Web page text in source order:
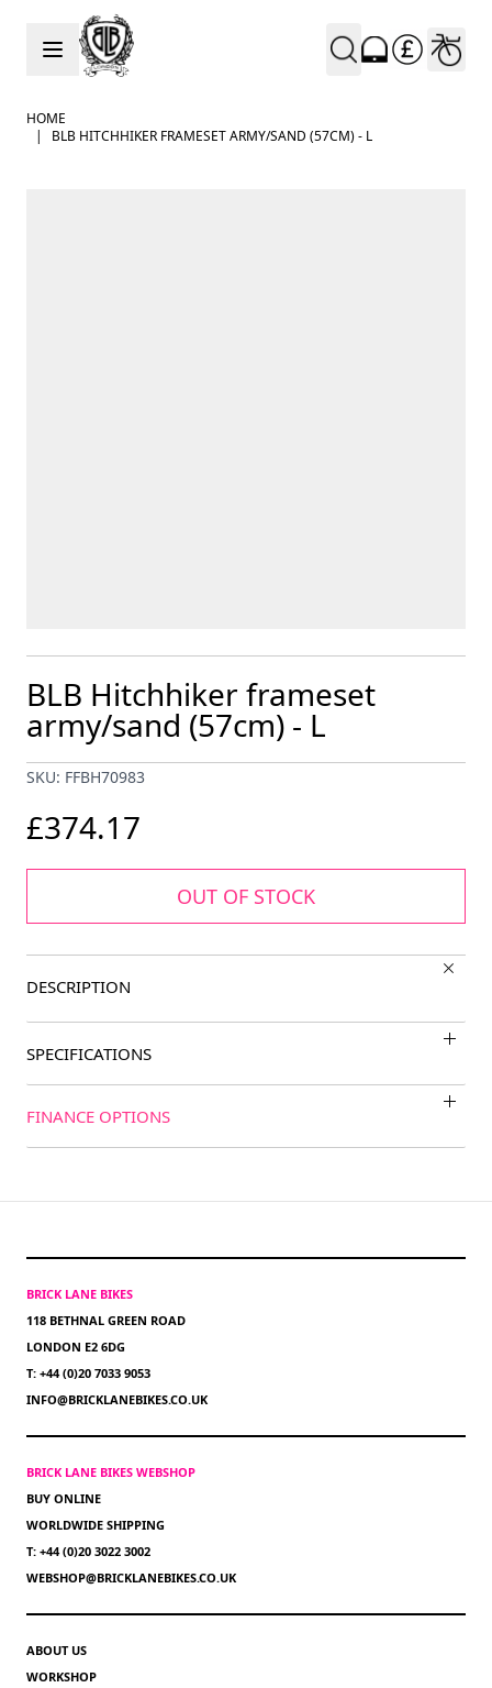
Skip to Content
HOME
|
BLB HITCHHIKER FRAMESET ARMY/SAND (57CM) - L
BLB Hitchhiker frameset
army/sand (57cm) - L
SKU: FFBH70983
£374.17
OUT OF STOCK
DESCRIPTION
SPECIFICATIONS
FINANCE OPTIONS
BRICK LANE BIKES
118 BETHNAL GREEN ROAD
LONDON E2 6DG
T: +44 (0)20 7033 9053
INFO@BRICKLANEBIKES.CO.UK
BRICK LANE BIKES WEBSHOP
BUY ONLINE
WORLDWIDE SHIPPING
T: +44 (0)20 3022 3002
WEBSHOP@BRICKLANEBIKES.CO.UK
ABOUT US
WORKSHOP